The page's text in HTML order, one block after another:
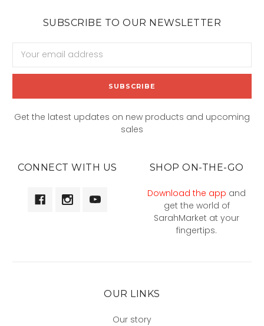
SUBSCRIBE TO OUR NEWSLETTER
Address
Get the latest updates on new products and upcoming
sales
CONNECT WITH US SHOP ON-THE-GO
Download the app and
get the world of
SarahMarket at your
fingertips.
OUR LINKS
Our story